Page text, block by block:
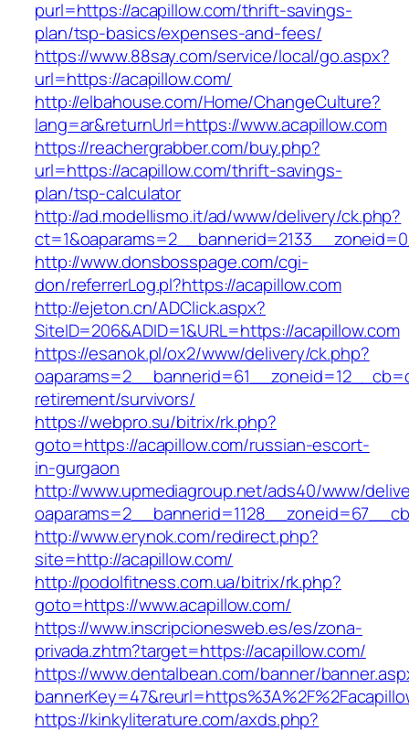
purl=https://acapillow.com/thrift-savings-
plan/tsp-basics/expenses-and-fees/
https://www.88say.com/service/local/go.aspx?
url=https://acapillow.com/
http://elbahouse.com/Home/ChangeCulture?
lang=ar&returnUrl=https://www.acapillow.com
https://reachergrabber.com/buy.php?
url=https://acapillow.com/thrift-savings-
plan/tsp-calculator
http://ad.modellismo.it/ad/www/delivery/ck.php?
http://www.donsbosspage.com/cgi-
don/referrerLog.pl?https://acapillow.com
http://ejeton.cn/ADClick.aspx?
SiteID=206&ADID=1&URL=https://acapillow.com
https://esanok.pl/ox2/www/delivery/ck.php?
retirement/survivors/
https://webpro.su/bitrix/rk.php?
goto=https://acapillow.com/russian-escort-
in-gurgaon
http://www.upmediagroup.net/ads40/www/
http://www.erynok.com/redirect.php?
site=http://acapillow.com/
http://podolfitness.com.ua/bitrix/rk.php?
goto=https://www.acapillow.com/
https://www.inscripcionesweb.es/es/zona-
privada.zhtm?target=https://acapillow.com/
https://www.dentalbean.com/banner/
https://kinkyliterature.com/axds.php?